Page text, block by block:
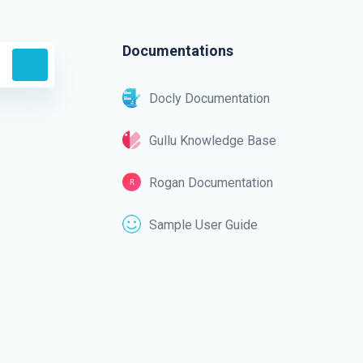
Documentations
Docly Documentation
Gullu Knowledge Base
Rogan Documentation
Sample User Guide